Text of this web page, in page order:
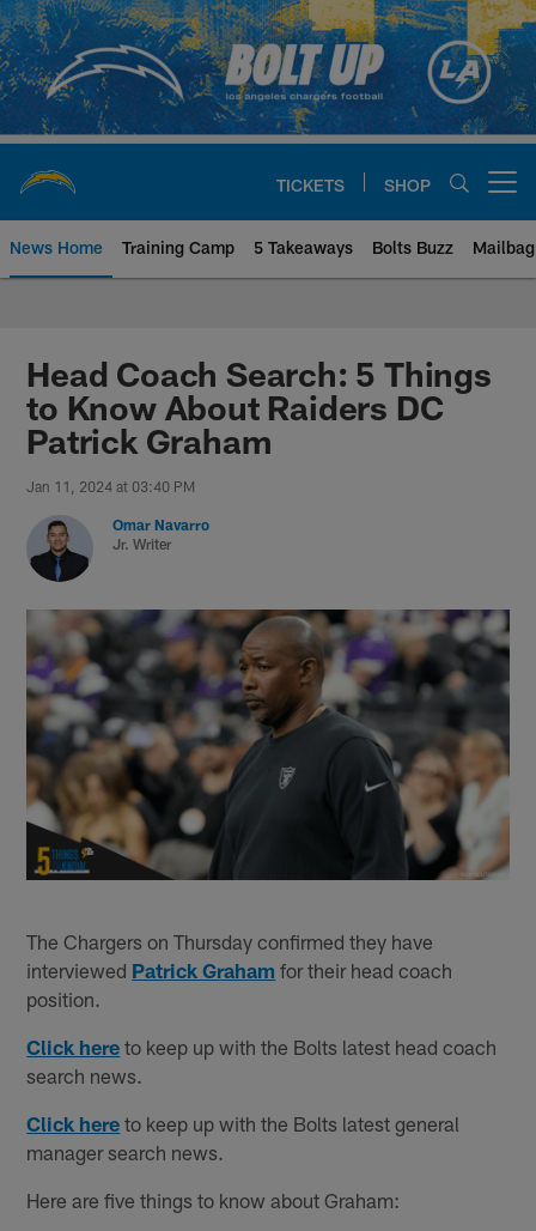
Skip
to
main
content
TICKETS SHOP
News Home Training Camp 5 Takeaways Bolts Buzz Mailbag
Chargers Official Site | Los
Head Coach Search: 5 Things
to Know About Raiders DC
Patrick Graham
Jan 11, 2024 at 03:40 PM
Omar Navarro
Jr. Writer
The Chargers on Thursday confirmed they have
interviewed Patrick Graham for their head coach
position.
Click here to keep up with the Bolts latest head coach
search news.
Click here to keep up with the Bolts latest general
manager search news.
Here are five things to know about Graham: